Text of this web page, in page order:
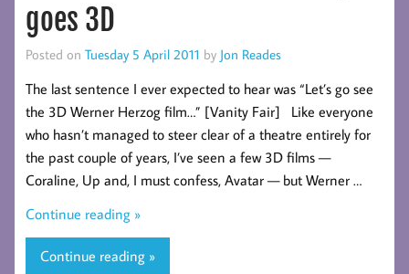
goes 3D
Posted on Tuesday 5 April 2011 by Jon Reades
The last sentence I ever expected to hear was “Let’s go see
the 3D Werner Herzog film…” [Vanity Fair] Like everyone
who hasn’t managed to steer clear of a theatre entirely for
the past couple of years, I’ve seen a few 3D films —
Coraline, Up and, I must confess, Avatar — but Werner …
Continue reading »
Continue reading »